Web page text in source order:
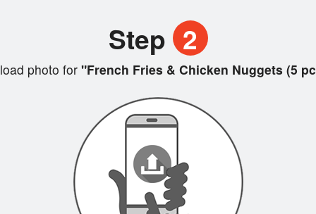
Step 2
photo for"French Fries & Chicken Nuggets (5